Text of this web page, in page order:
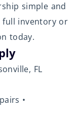
simple and
full inventory or
today.
FL
•